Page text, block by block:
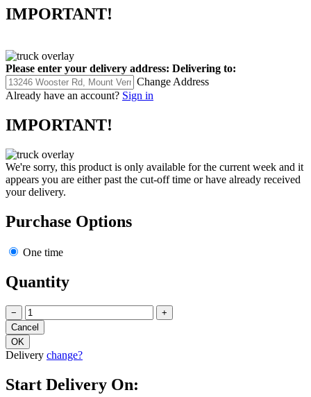
IMPORTANT!
Please enter your delivery address: Delivering to:
Change Address
Already have an account? Sign in
IMPORTANT!
We're sorry, this product is only available for the current week and it
appears you are either past the cut-off time or have already received
your delivery.
Purchase Options
One time
Quantity
− +
Delivery change?
Start Delivery On: